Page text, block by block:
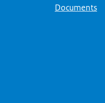
Documents